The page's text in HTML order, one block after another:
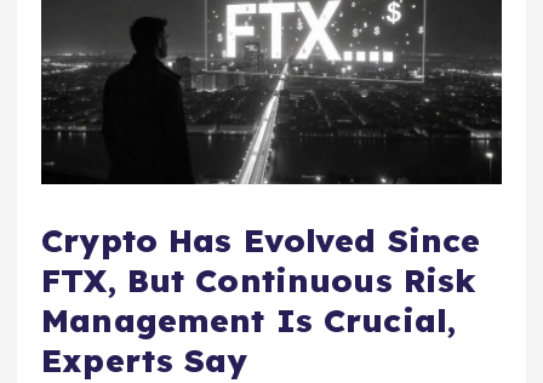
Crypto Has Evolved Since
FTX, But Continuous Risk
Management Is Crucial,
Experts Say